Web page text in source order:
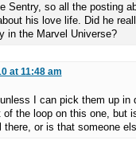
Sentry, so all the posting
his love life. Did he
in the Marvel Universe?
at 11:48 am
unless I can pick them up in
of the loop on this one, but
or is that someone